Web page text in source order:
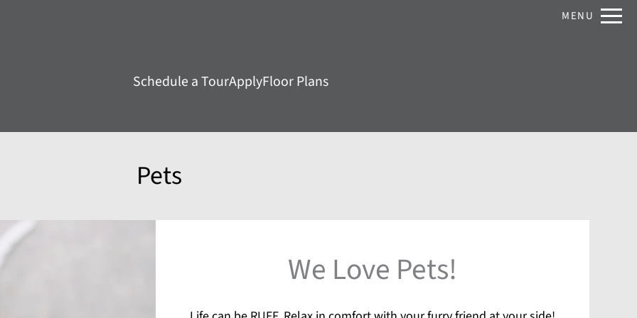
VERSION OF THIS SITE AVAILABLE. CLICK HERE TO VIEW. Remove this option from view
MENU
Schedule a TourApplyFloor Plans
Pets
We Love Pets!